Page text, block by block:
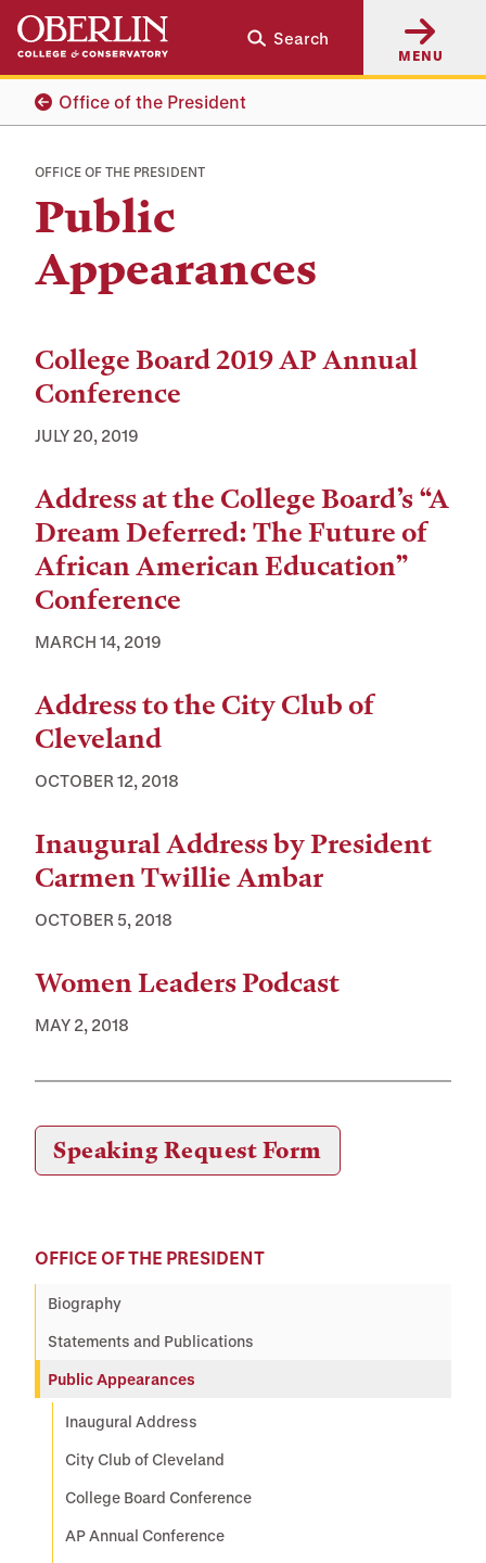
Skip
main
content
Skip
main
navigation
Search
MENU
Office of the President
OFFICE OF THE PRESIDENT
Public
Appearances
Appearances
College Board 2019 AP Annual
Conference
JULY 20, 2019
Address at the College Board’s “A
Dream Deferred: The Future of
African American Education”
Conference
MARCH 14, 2019
Address to the City Club of
Cleveland
OCTOBER 12, 2018
Inaugural Address by President
Carmen Twillie Ambar
OCTOBER 5, 2018
Women Leaders Podcast
MAY 2, 2018
Speaking Requests
Speaking Request Form
OFFICE OF THE PRESIDENT
Biography
Statements and Publications
Public Appearances
Inaugural Address
City Club of Cleveland
College Board Conference
AP Annual Conference